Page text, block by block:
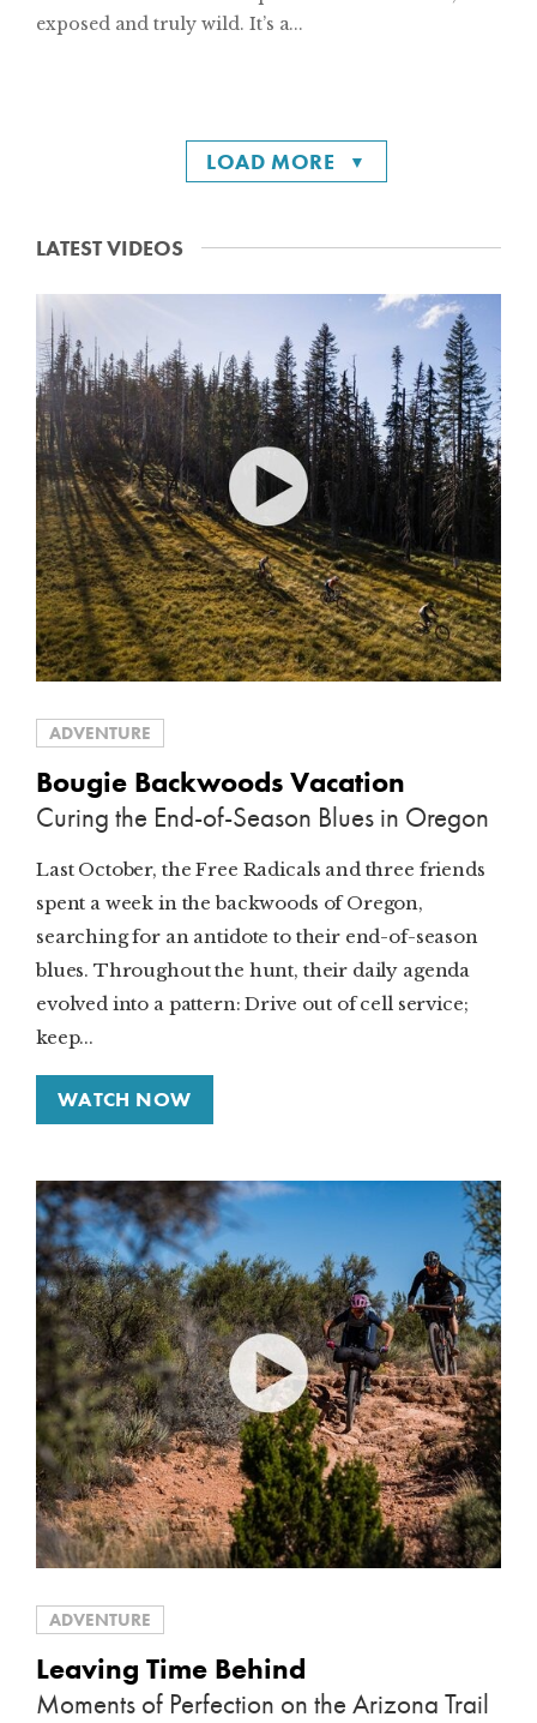
exposed and truly wild. It’s a...
LOAD MORE
LATEST VIDEOS
ADVENTURE
Bougie Backwoods Vacation
Curing the End-of-Season Blues in Oregon
Last October, the Free Radicals and three friends
spent a week in the backwoods of Oregon,
searching for an antidote to their end-of-season
blues. Throughout the hunt, their daily agenda
evolved into a pattern: Drive out of cell service;
keep...
WATCH NOW
ADVENTURE
Leaving Time Behind
Moments of Perfection on the Arizona Trail